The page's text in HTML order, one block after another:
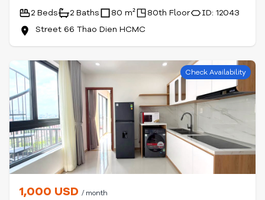
2 Beds 2 Baths 80 m² 80th Floor
ID: 12043
Street 66 Thao Dien HCMC
Check Availability
1,000 USD / month